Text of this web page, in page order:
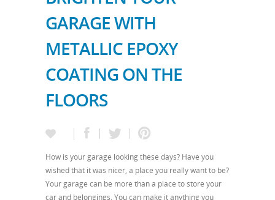
GARAGE WITH
METALLIC EPOXY
COATING ON THE
FLOORS
How is your garage looking these days? Have you
wished that it was nicer, a place you really want to be?
Your garage can be more than a place to store your
car and belongings. You can make it anything you